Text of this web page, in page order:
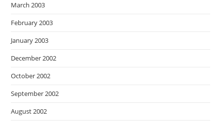
March 2003
February 2003
January 2003
December 2002
October 2002
September 2002
August 2002